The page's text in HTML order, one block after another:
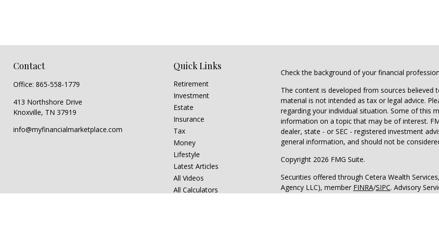
Contact
Office: 865-558-1779
413 Northshore Drive
Knoxville, TN 37919
info@myfinancialmarketplace.com
Quick Links
Retirement
Investment
Estate
Insurance
Tax
Money
Lifestyle
Latest Articles
All Videos
All Calculators
Check the background of your financial
The content is developed from sources
material is not intended as tax or legal advice.
regarding your individual situation. Some of this
information on a topic that may be of interest.
dealer, state - or SEC - registered investment
general information, and should not be
Copyright 2026 FMG Suite.
Securities offered through Cetera Wealth
Agency LLC), member FINRA/SIPC. Advisory